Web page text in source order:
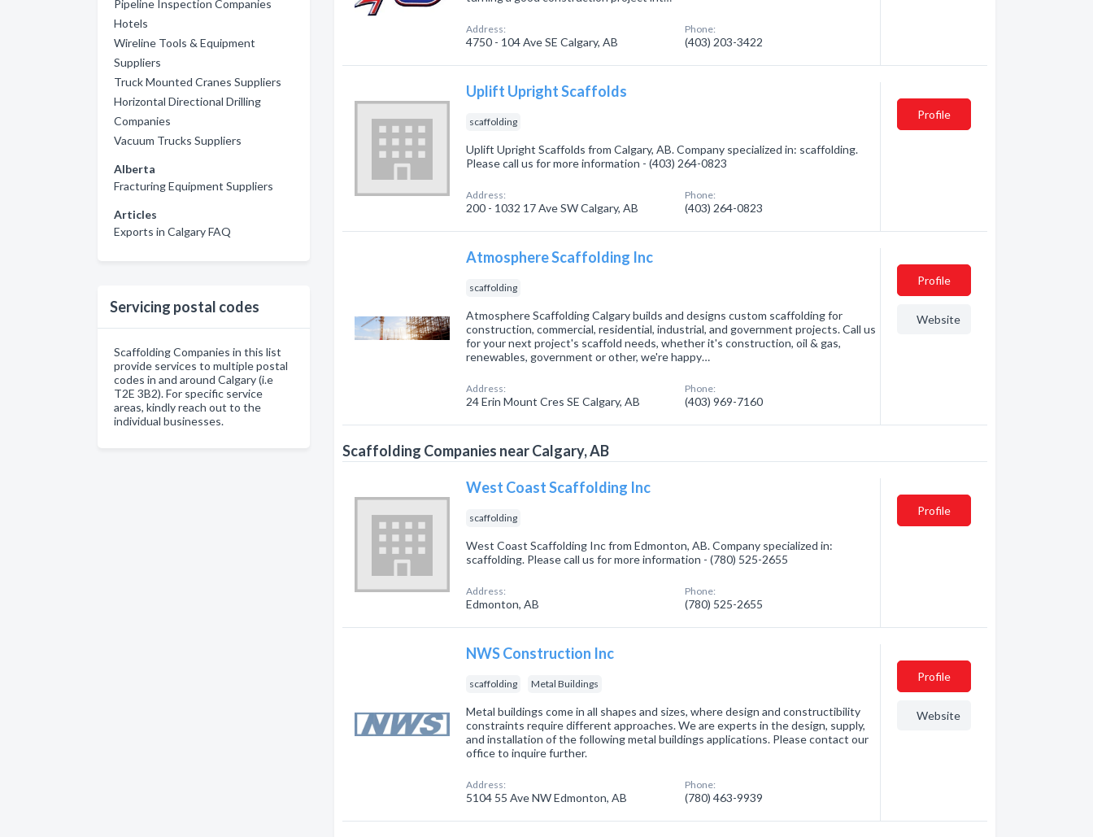
Pipeline Inspection Companies
Hotels
Wireline Tools & Equipment
Suppliers
Truck Mounted Cranes Suppliers
Horizontal Directional Drilling
Companies
Vacuum Trucks Suppliers
Alberta
Fracturing Equipment Suppliers
Articles
Exports in Calgary FAQ
Servicing postal codes
Scaffolding Companies in this list
provide services to multiple postal
codes in and around Calgary (i.e
T2E 3B2). For specific service
areas, kindly reach out to the
individual businesses.
Address:
4750 - 104 Ave SE Calgary, AB
Phone:
(403) 203-3422
Uplift Upright Scaffolds
scaffolding
Uplift Upright Scaffolds from Calgary, AB. Company specialized in: scaffolding.
Please call us for more information - (403) 264-0823
Address:
200 - 1032 17 Ave SW Calgary, AB
Phone:
(403) 264-0823
Profile
Atmosphere Scaffolding Inc
scaffolding
Atmosphere Scaffolding Calgary builds and designs custom scaffolding for
construction, commercial, residential, industrial, and government projects. Call us
for your next project's scaffold needs, whether it's construction, oil & gas,
renewables, government or other, we're happy…
Address:
24 Erin Mount Cres SE Calgary, AB
Phone:
(403) 969-7160
Profile
Website
Scaffolding Companies near Calgary, AB
West Coast Scaffolding Inc
scaffolding
West Coast Scaffolding Inc from Edmonton, AB. Company specialized in:
scaffolding. Please call us for more information - (780) 525-2655
Address:
Edmonton, AB
Phone:
(780) 525-2655
Profile
NWS Construction Inc
scaffolding Metal Buildings
Metal buildings come in all shapes and sizes, where design and constructibility
constraints require different approaches. We are experts in the design, supply,
and installation of the following metal buildings applications. Please contact our
office to inquire further.
Address:
5104 55 Ave NW Edmonton, AB
Phone:
(780) 463-9939
Profile
Website